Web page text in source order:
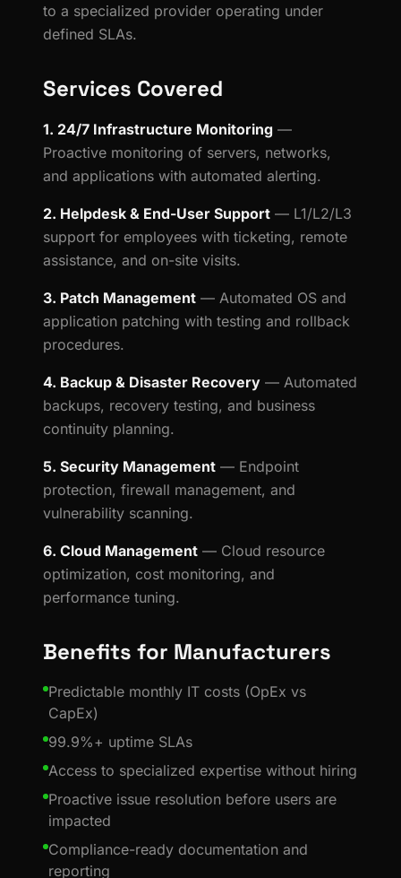
to a specialized provider operating under
defined SLAs.
Services Covered
1. 24/7 Infrastructure Monitoring —
Proactive monitoring of servers, networks,
and applications with automated alerting.
2. Helpdesk & End-User Support — L1/L2/L3
support for employees with ticketing, remote
assistance, and on-site visits.
3. Patch Management — Automated OS and
application patching with testing and rollback
procedures.
4. Backup & Disaster Recovery — Automated
backups, recovery testing, and business
continuity planning.
5. Security Management — Endpoint
protection, firewall management, and
vulnerability scanning.
6. Cloud Management — Cloud resource
optimization, cost monitoring, and
performance tuning.
Benefits for Manufacturers
Predictable monthly IT costs (OpEx vs
CapEx)
99.9%+ uptime SLAs
Access to specialized expertise without hiring
Proactive issue resolution before users are
impacted
Compliance-ready documentation and
reporting